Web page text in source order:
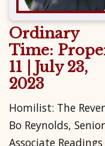
Ordinary
Time:
11 | July 23,
2023
Homilist: The
Bo Reynolds, Senior
Associate Readings